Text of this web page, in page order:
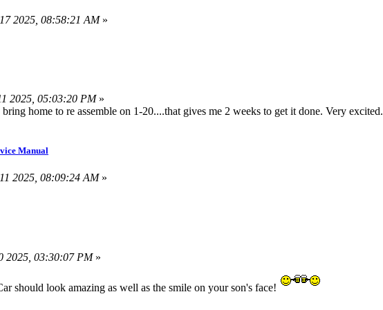
2025, 08:58:21 AM»
2025, 05:03:20 PM»
home to re assemble on 1-20....that gives me 2 weeks to get it done. Very excited.
Manual
2025, 08:09:24 AM»
2025, 03:30:07 PM»
should look amazing as well as the smile on your son's face!